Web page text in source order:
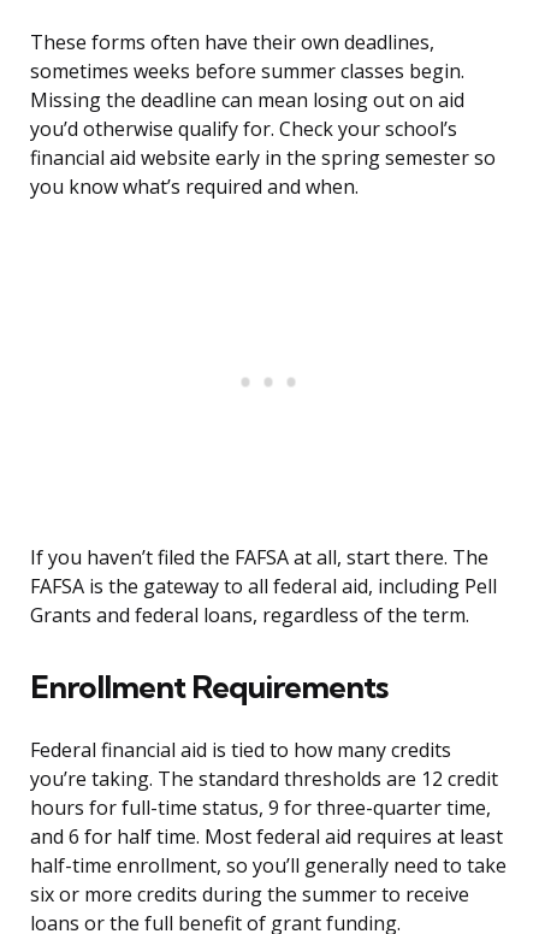
These forms often have their own deadlines,
sometimes weeks before summer classes begin.
Missing the deadline can mean losing out on aid
you’d otherwise qualify for. Check your school’s
financial aid website early in the spring semester so
you know what’s required and when.
If you haven’t filed the FAFSA at all, start there. The
FAFSA is the gateway to all federal aid, including Pell
Grants and federal loans, regardless of the term.
Enrollment Requirements
Federal financial aid is tied to how many credits
you’re taking. The standard thresholds are 12 credit
hours for full-time status, 9 for three-quarter time,
and 6 for half time. Most federal aid requires at least
half-time enrollment, so you’ll generally need to take
six or more credits during the summer to receive
loans or the full benefit of grant funding.